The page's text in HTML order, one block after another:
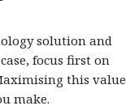
solution and
focus first on
this value
make.